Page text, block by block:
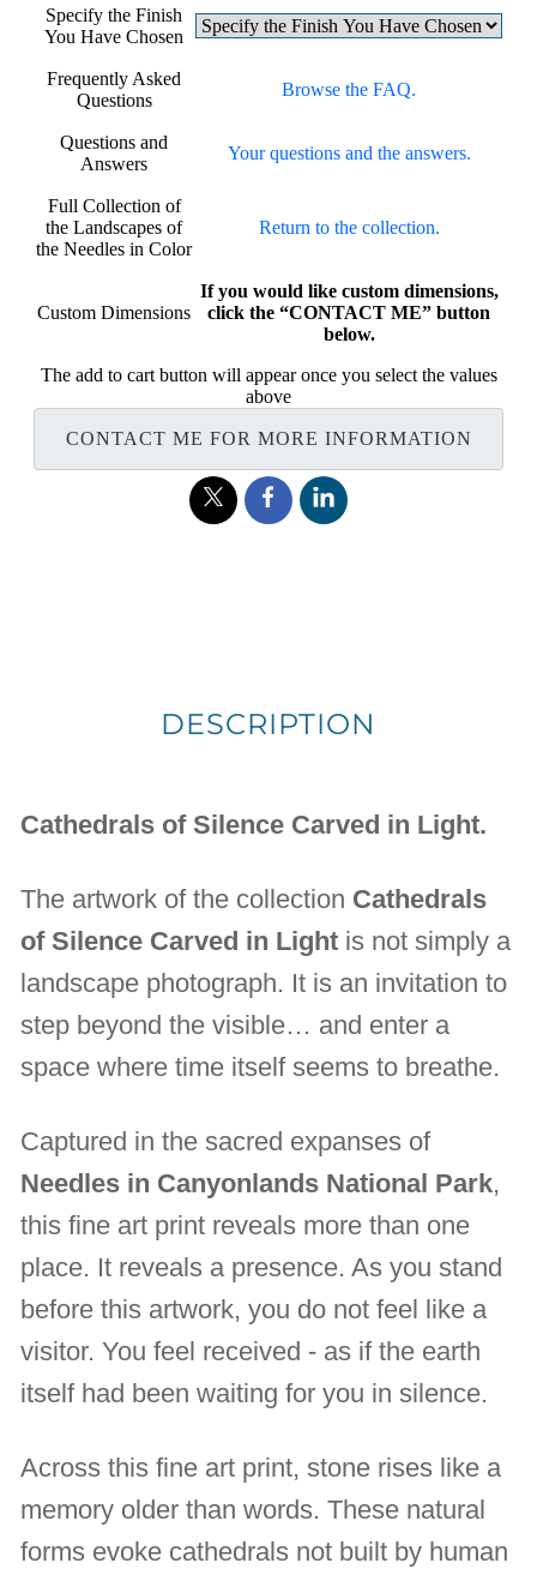
Specify the Finish
You Have Chosen
Frequently Asked
Questions
Browse the FAQ.
Questions and
Answers
Your questions and the answers.
Full Collection of
the Landscapes of
the Needles in Color
Return to the collection.
Custom Dimensions
If you would like custom dimensions,
click the “CONTACT ME” button
below.
The add to cart button will appear once you select the values
above
CONTACT ME FOR MORE INFORMATION
DESCRIPTION
Cathedrals of Silence Carved in Light.
The artwork of the collection Cathedrals
of Silence Carved in Light is not simply a
landscape photograph. It is an invitation to
step beyond the visible… and enter a
space where time itself seems to breathe.
Captured in the sacred expanses of
Needles in Canyonlands National Park,
this fine art print reveals more than one
place. It reveals a presence. As you stand
before this artwork, you do not feel like a
visitor. You feel received - as if the earth
itself had been waiting for you in silence.
Across this fine art print, stone rises like a
memory older than words. These natural
forms evoke cathedrals not built by human